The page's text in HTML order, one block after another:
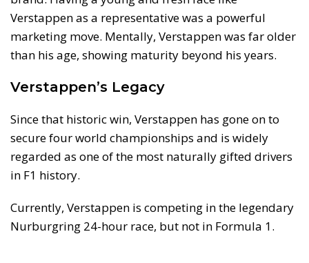
Verstappen as a representative was a powerful
marketing move. Mentally, Verstappen was far older
than his age, showing maturity beyond his years.
Verstappen’s Legacy
Since that historic win, Verstappen has gone on to
secure four world championships and is widely
regarded as one of the most naturally gifted drivers
in F1 history.
Currently, Verstappen is competing in the legendary
Nurburgring 24-hour race, but not in Formula 1.